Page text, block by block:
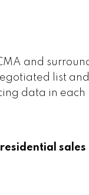
and
list
data in
sales